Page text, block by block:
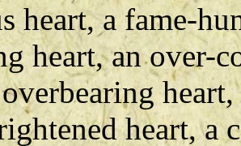
heart, a fame-
heart, an over-
heart, a